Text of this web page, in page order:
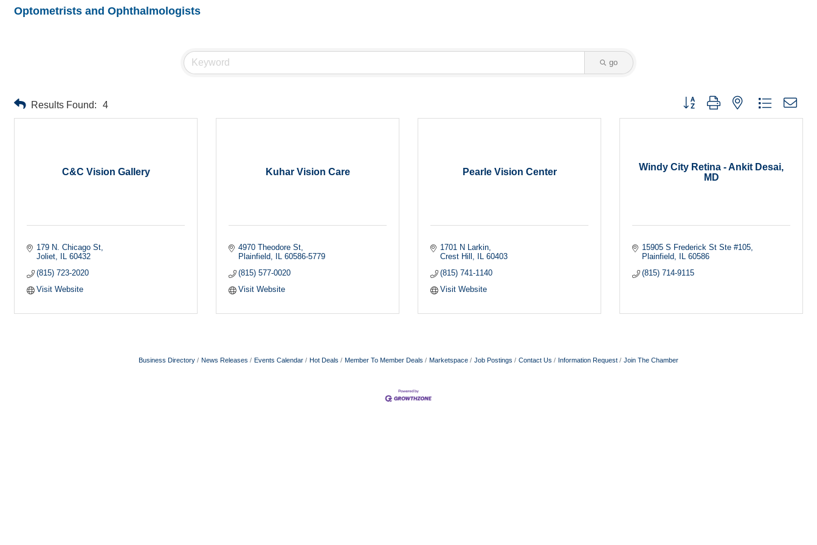
Optometrists and Ophthalmologists
go
Results Found: 4 Button group with nested dropdown
C&C Vision Gallery
179 N. Chicago St
Joliet
IL 60432
(815) 723-2020
Visit Website
Kuhar Vision Care
4970 Theodore St
Plainfield
IL 60586-5779
(815) 577-0020
Visit Website
Pearle Vision Center
1701 N Larkin
Crest Hill
IL 60403
(815) 741-1140
Visit Website
Windy City Retina - Ankit Desai,
MD
15905 S Frederick St Ste #105
Plainfield
IL 60586
(815) 714-9115
Business Directory News Releases Events Calendar Hot Deals Member To Member Deals Marketspace Job Postings Contact Us Information Request Join The Chamber